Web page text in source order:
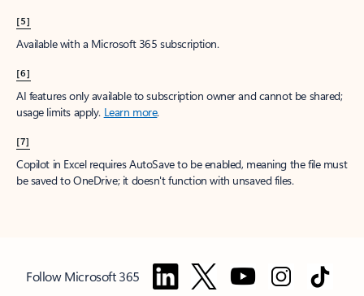
[5]
Available with a Microsoft 365 subscription.
[6]
AI features only available to subscription owner and cannot be shared;
usage limits apply. Learn more.
[7]
Copilot in Excel requires AutoSave to be enabled, meaning the file must
be saved to OneDrive; it doesn't function with unsaved files.
Follow Microsoft 365